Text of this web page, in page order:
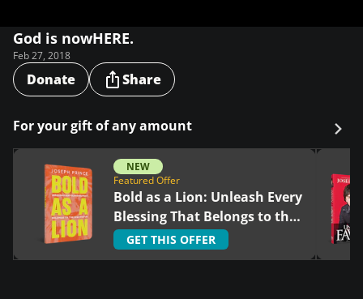
God is nowHERE.
Feb 27, 2018
Donate Share
For your gift of any amount
NEW
Featured Offer
Bold as a Lion: Unleash Every
Blessing That Belongs to the
Righteous
GET THIS OFFER